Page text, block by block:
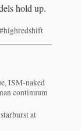
hold up.
#highredshift
ISM-naked
continuum
at